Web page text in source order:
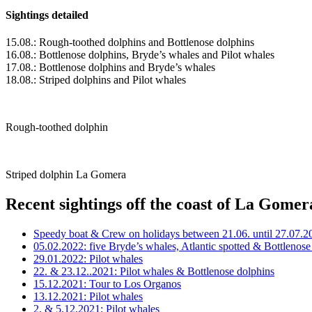
Sightings detailed
15.08.: Rough-toothed dolphins and Bottlenose dolphins
16.08.: Bottlenose dolphins, Bryde’s whales and Pilot whales
17.08.: Bottlenose dolphins and Bryde’s whales
18.08.: Striped dolphins and Pilot whales
Rough-toothed dolphin
Striped dolphin La Gomera
Recent sightings off the coast of La
Speedy boat & Crew on holidays between 21.06. until
05.02.2022: five Bryde’s whales, Atlantic spotted &
29.01.2022: Pilot whales
22. & 23.12..2021: Pilot whales & Bottlenose dolphins
15.12.2021: Tour to Los Organos
13.12.2021: Pilot whales
2. & 5.12.2021: Pilot whales